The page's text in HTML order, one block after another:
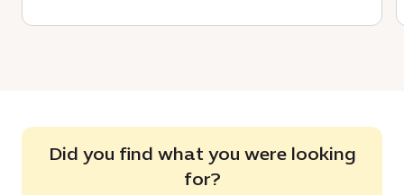
Did you find what you were looking
for?